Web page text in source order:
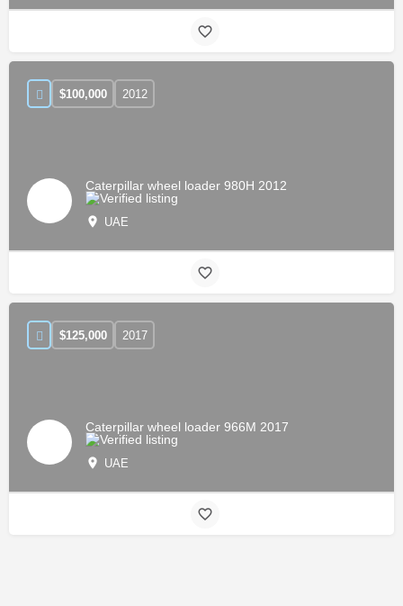
Caterpillar wheel loader 980H 2012
UAE
$100,000 2012
Caterpillar wheel loader 966M 2017
UAE
$125,000 2017